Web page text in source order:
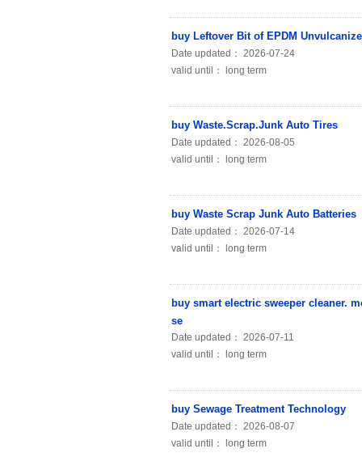
buy Leftover Bit of EPDM
Date updated： 2026-07-24
valid until： long term
buy Waste.Scrap.Junk Auto Tires
Date updated： 2026-08-05
valid until： long term
buy Waste Scrap Junk Auto Batteries
Date updated： 2026-07-14
valid until： long term
buy smart electric sweeper cleaner.
se
Date updated： 2026-07-11
valid until： long term
buy Sewage Treatment Technology
Date updated： 2026-08-07
valid until： long term